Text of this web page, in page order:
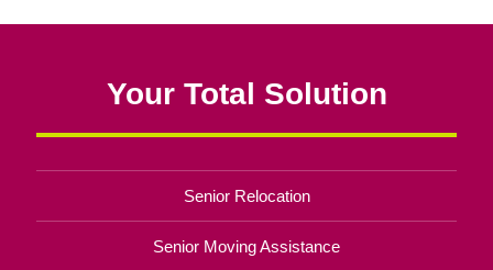
Your Total Solution
Senior Relocation
Senior Moving Assistance